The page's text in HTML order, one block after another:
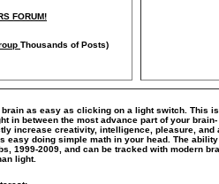
FORUM!
Thousands of Posts)
as easy as clicking on a light switch. This
between the most advance part of your
creativity, intelligence, pleasure,
doing simple math in your head. The
2009, and can be tracked with modern
light.